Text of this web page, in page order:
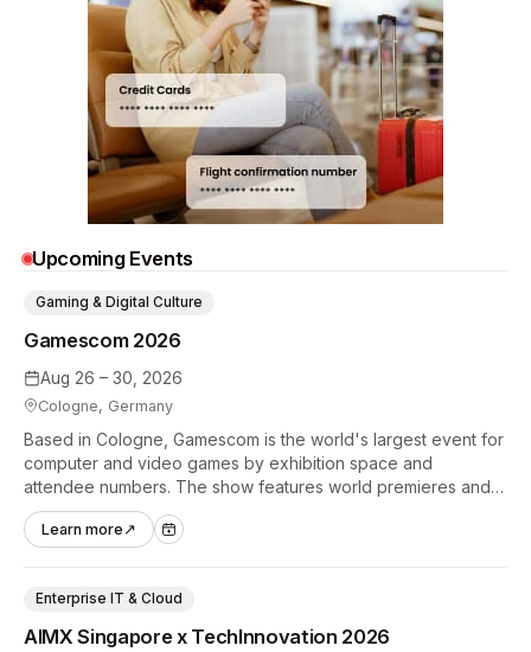
Upcoming Events
Aug 26 – 30, 2026
Cologne, Germany
Gamescom 2026
Gaming & Digital Culture
Based in Cologne, Gamescom is the world's largest event for
computer and video games by exhibition space and
attendee numbers. The show features world premieres and
hands-on tech experiences that define the global gaming
industry.
Learn more ↗
AIMX Singapore x TechInnovation 2026
Enterprise IT & Cloud